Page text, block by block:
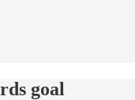
goal